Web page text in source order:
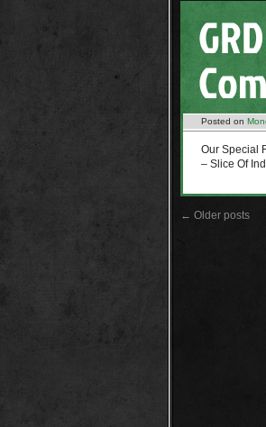
Posted on
Our Special
– Slice Of
← Older posts